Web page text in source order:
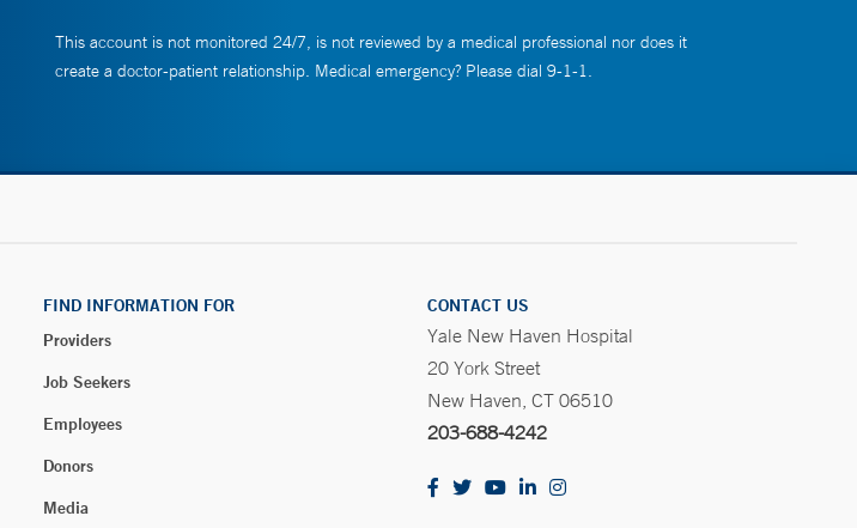
This account is not monitored 24/7, is not reviewed by a medical professional nor does it
create a doctor-patient relationship. Medical emergency? Please dial 9-1-1.
FIND INFORMATION FOR
Providers
Job Seekers
Employees
Donors
Media
CONTACT US
Yale New Haven Hospital
20 York Street
New Haven, CT 06510
203-688-4242